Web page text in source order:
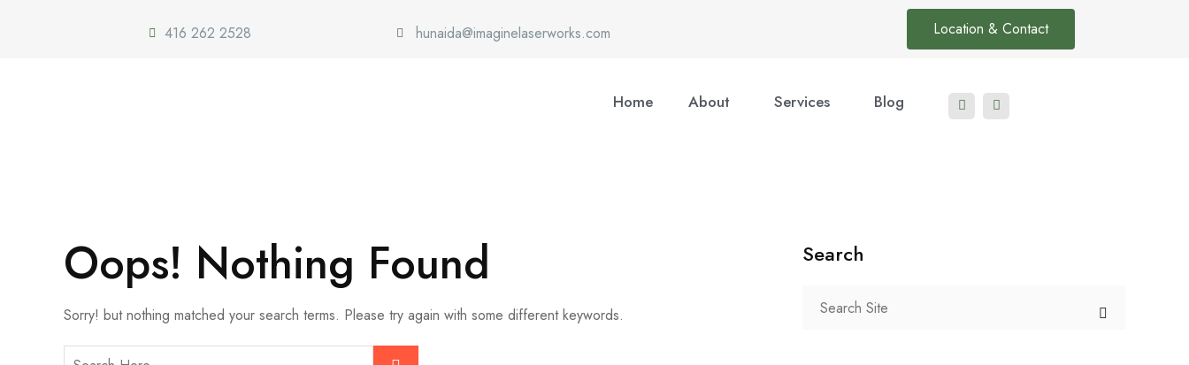
416 262 2528 hunaida@imaginelaserworks.com Location & Contact
Home About Services Blog
Oops! Nothing Found
Sorry! but nothing matched your search terms. Please try again with some different keywords.
Search